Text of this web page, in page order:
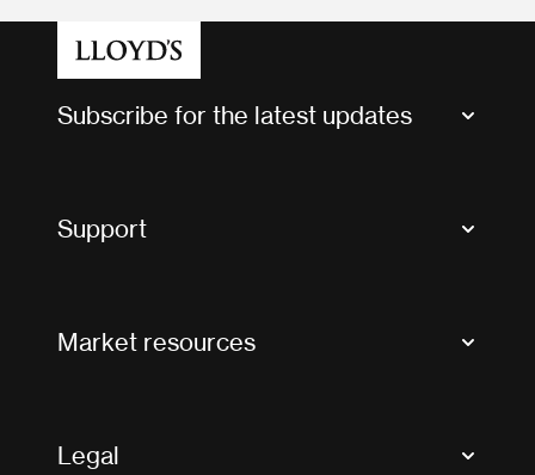
Subscribe for the latest updates
Support
Useful organisations
Market resources
Legal